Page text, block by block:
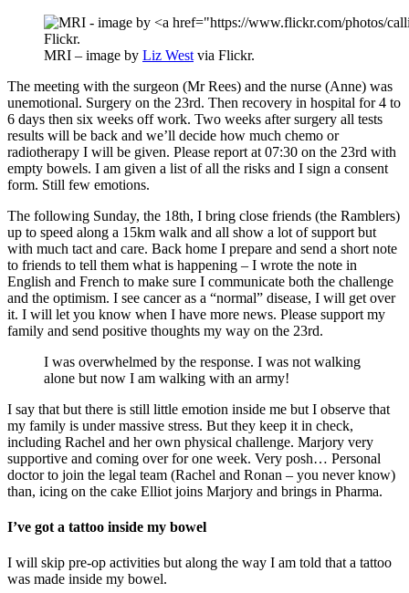
MRI – image by Liz West via Flickr.
The meeting with the surgeon (Mr Rees) and the nurse (Anne) was
unemotional. Surgery on the 23rd. Then recovery in hospital for 4 to
6 days then six weeks off work. Two weeks after surgery all tests
results will be back and we’ll decide how much chemo or
radiotherapy I will be given. Please report at 07:30 on the 23rd with
empty bowels. I am given a list of all the risks and I sign a consent
form. Still few emotions.
The following Sunday, the 18th, I bring close friends (the Ramblers)
up to speed along a 15km walk and all show a lot of support but
with much tact and care. Back home I prepare and send a short note
to friends to tell them what is happening – I wrote the note in
English and French to make sure I communicate both the challenge
and the optimism. I see cancer as a “normal” disease, I will get over
it. I will let you know when I have more news. Please support my
family and send positive thoughts my way on the 23rd.
I was overwhelmed by the response. I was not walking
alone but now I am walking with an army!
I say that but there is still little emotion inside me but I observe that
my family is under massive stress. But they keep it in check,
including Rachel and her own physical challenge. Marjory very
supportive and coming over for one week. Very posh… Personal
doctor to join the legal team (Rachel and Ronan – you never know)
than, icing on the cake Elliot joins Marjory and brings in Pharma.
I’ve got a tattoo inside my bowel
I will skip pre-op activities but along the way I am told that a tattoo
was made inside my bowel.